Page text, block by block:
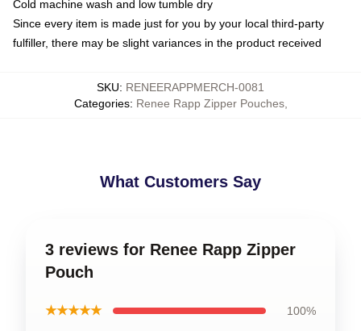
Cold machine wash and low tumble dry
Since every item is made just for you by your local third-party
fulfiller, there may be slight variances in the product received
SKU: RENEERAPPMERCH-0081
Categories: Renee Rapp Zipper Pouches,
What Customers Say
3 reviews for Renee Rapp Zipper
Pouch
★★★★★ 100%